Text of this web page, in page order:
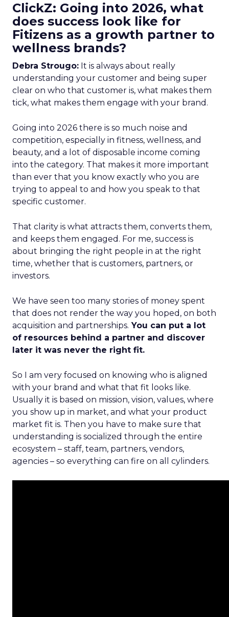
ClickZ: Going into 2026, what
does success look like for
Fitizens as a growth partner to
wellness brands?
Debra Strougo: It is always about really
understanding your customer and being super
clear on who that customer is, what makes them
tick, what makes them engage with your brand.
Going into 2026 there is so much noise and
competition, especially in fitness, wellness, and
beauty, and a lot of disposable income coming
into the category. That makes it more important
than ever that you know exactly who you are
trying to appeal to and how you speak to that
specific customer.
That clarity is what attracts them, converts them,
and keeps them engaged. For me, success is
about bringing the right people in at the right
time, whether that is customers, partners, or
investors.
We have seen too many stories of money spent
that does not render the way you hoped, on both
acquisition and partnerships. You can put a lot
of resources behind a partner and discover
later it was never the right fit.
So I am very focused on knowing who is aligned
with your brand and what that fit looks like.
Usually it is based on mission, vision, values, where
you show up in market, and what your product
market fit is. Then you have to make sure that
understanding is socialized through the entire
ecosystem – staff, team, partners, vendors,
agencies – so everything can fire on all cylinders.